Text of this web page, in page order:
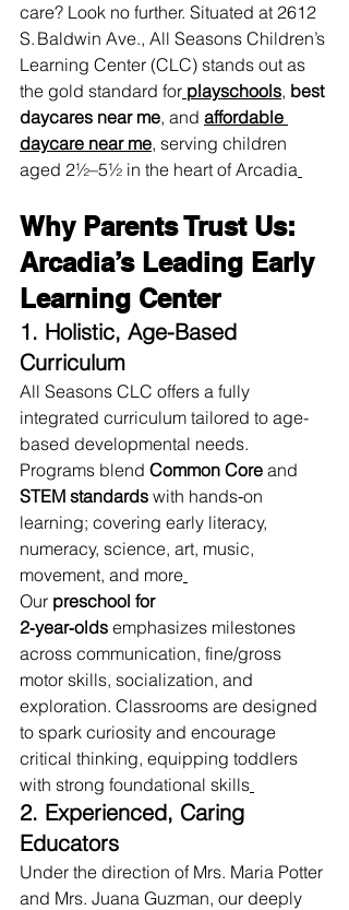
care? Look no further. Situated at 2612
S. Baldwin Ave., All Seasons Children’s
Learning Center (CLC) stands out as
the gold standard for playschools, best
daycares near me, and affordable
daycare near me, serving children
aged 2½–5½ in the heart of Arcadia
Why Parents Trust Us:
Arcadia’s Leading Early
Learning Center
1. Holistic, Age-Based
Curriculum
All Seasons CLC offers a fully
integrated curriculum tailored to age-
based developmental needs.
Programs blend Common Core and
STEM standards with hands‑on
learning; covering early literacy,
numeracy, science, art, music,
movement, and more
Our preschool for
2‑year‑olds emphasizes milestones
across communication, fine/gross
motor skills, socialization, and
exploration. Classrooms are designed
to spark curiosity and encourage
critical thinking, equipping toddlers
with strong foundational skills
2. Experienced, Caring
Educators
Under the direction of Mrs. Maria Potter
and Mrs. Juana Guzman, our deeply